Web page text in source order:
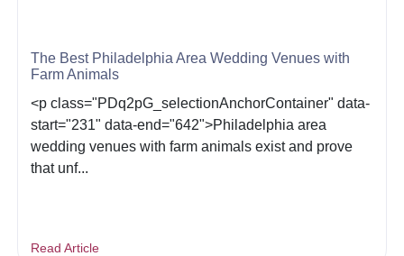
The Best Philadelphia Area Wedding Venues with
Farm Animals
<p class="PDq2pG_selectionAnchorContainer" data-
start="231" data-end="642">Philadelphia area
wedding venues with farm animals exist and prove
that unf...
Read Article